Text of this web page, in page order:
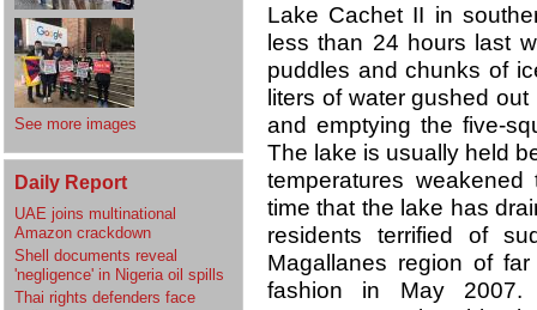
See more images
Daily Report
UAE joins multinational
Amazon crackdown
Shell documents reveal
'negligence' in Nigeria oil spills
Thai rights defenders face
Lake Cachet II in
less than 24 hours last
puddles and chunks of
liters of water gushed
and emptying the five-
The lake is usually held
temperatures
time that the lake has
residents terrified of
Magallanes region of
fashion in May 2007.